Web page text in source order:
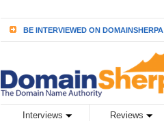
BE INTERVIEWED ON DOMAINSHERPA
Interviews Reviews